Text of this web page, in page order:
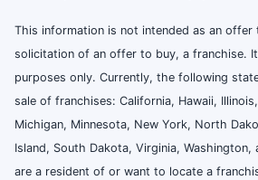
This information is not intended as an offer
solicitation of an offer to buy, a franchise.
purposes only. Currently, the following
sale of franchises: California, Hawaii,
Michigan, Minnesota, New York, North
Island, South Dakota, Virginia, Washington,
are a resident of or want to locate a